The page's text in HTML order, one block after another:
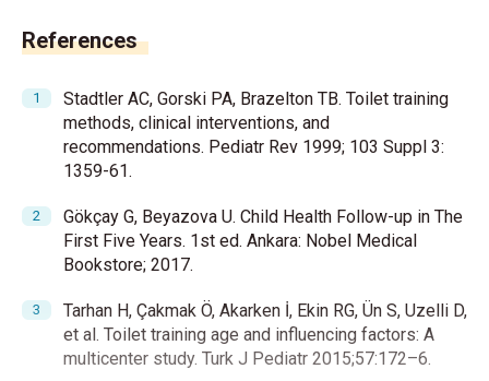
References
Stadtler AC, Gorski PA, Brazelton TB. Toilet training
methods, clinical interventions, and
recommendations. Pediatr Rev 1999; 103 Suppl 3:
1359-61.
Gökçay G, Beyazova U. Child Health Follow-up in The
First Five Years. 1st ed. Ankara: Nobel Medical
Bookstore; 2017.
Tarhan H, Çakmak Ö, Akarken İ, Ekin RG, Ün S, Uzelli D,
et al. Toilet training age and influencing factors: A
multicenter study. Turk J Pediatr 2015;57:172–6.